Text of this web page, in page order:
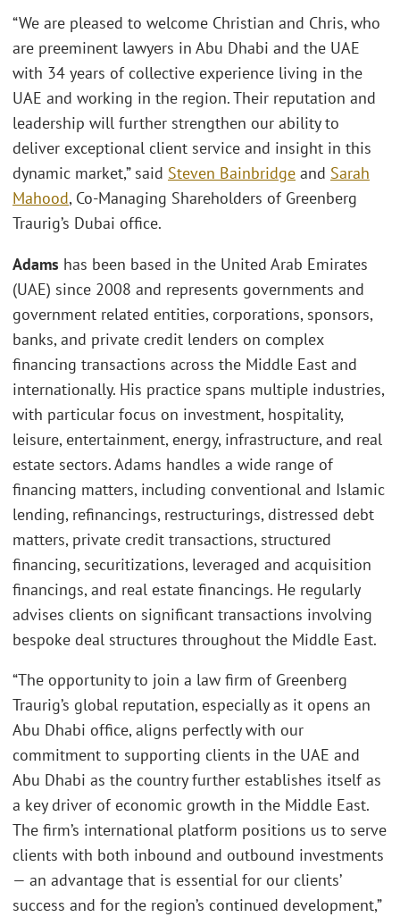
“We are pleased to welcome Christian and Chris, who
are preeminent lawyers in Abu Dhabi and the UAE
with 34 years of collective experience living in the
UAE and working in the region. Their reputation and
leadership will further strengthen our ability to
deliver exceptional client service and insight in this
dynamic market,” said Steven Bainbridge and Sarah
Mahood, Co-Managing Shareholders of Greenberg
Traurig’s Dubai office.
Adams has been based in the United Arab Emirates
(UAE) since 2008 and represents governments and
government related entities, corporations, sponsors,
banks, and private credit lenders on complex
financing transactions across the Middle East and
internationally. His practice spans multiple industries,
with particular focus on investment, hospitality,
leisure, entertainment, energy, infrastructure, and real
estate sectors. Adams handles a wide range of
financing matters, including conventional and Islamic
lending, refinancings, restructurings, distressed debt
matters, private credit transactions, structured
financing, securitizations, leveraged and acquisition
financings, and real estate financings. He regularly
advises clients on significant transactions involving
bespoke deal structures throughout the Middle East.
“The opportunity to join a law firm of Greenberg
Traurig’s global reputation, especially as it opens an
Abu Dhabi office, aligns perfectly with our
commitment to supporting clients in the UAE and
Abu Dhabi as the country further establishes itself as
a key driver of economic growth in the Middle East.
The firm’s international platform positions us to serve
clients with both inbound and outbound investments
— an advantage that is essential for our clients’
success and for the region’s continued development,”